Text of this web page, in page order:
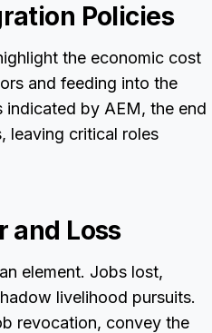
Policies
the economic cost
and feeding into the
by AEM, the end
leaving critical roles
and Loss
element. Jobs lost,
livelihood pursuits.
revocation, convey the